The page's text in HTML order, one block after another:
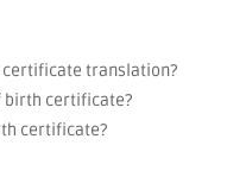
certificate translation?
birth certificate?
certificate?